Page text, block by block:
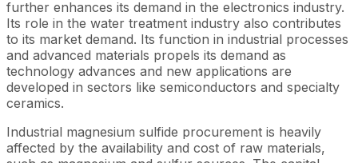
further enhances its demand in the electronics industry.
Its role in the water treatment industry also contributes
to its market demand. Its function in industrial processes
and advanced materials propels its demand as
technology advances and new applications are
developed in sectors like semiconductors and specialty
ceramics.
Industrial magnesium sulfide procurement is heavily
affected by the availability and cost of raw materials,